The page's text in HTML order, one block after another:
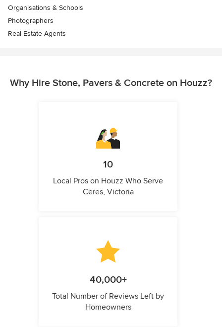
Organisations & Schools
Photographers
Real Estate Agents
Why Hire Stone, Pavers & Concrete on Houzz?
10
Local Pros on Houzz Who Serve
Ceres, Victoria
40,000+
Total Number of Reviews Left by
Homeowners